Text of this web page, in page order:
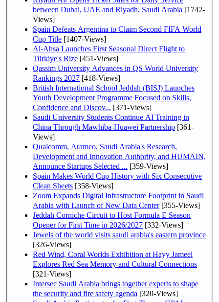
between Dubai, UAE and Riyadh, Saudi Arabia [1742-
Views]
Spain Defeats Argentina to Claim Second FIFA World
Cup Title [1407-Views]
Al-Ahsa Launches First Seasonal Direct Flight to
Türkiye's Rize [451-Views]
Qassim University Advances in QS World University
Rankings 2027 [418-Views]
British International School Jeddah (BISJ) Launches
Youth Development Programme Focused on Skills,
Confidence and Discov... [371-Views]
Saudi University Students Continue AI Training in
China Through Mawhiba-Huawei Partnership [361-
Views]
Qualcomm, Aramco, Saudi Arabia's Research,
Development and Innovation Authority, and HUMAIN,
Announce Startups Selected ... [359-Views]
Spain Makes World Cup History with Six Consecutive
Clean Sheets [358-Views]
Zoom Expands Digital Infrastructure Footprint in Saudi
Arabia with Launch of New Data Center[355-Views]
Jeddah Corniche Circuit to Host Formula E Season
Opener for First Time in 2026/2027 [332-Views]
Jewels of the world visits saudi arabia's eastern province
[326-Views]
Red Wind, Coral Worlds Exhibition at Hayy Jameel
Explores Red Sea Memory and Cultural Connections
[321-Views]
Intersec Saudi Arabia brings together experts to shape
the security and fire safety agenda [320-Views]